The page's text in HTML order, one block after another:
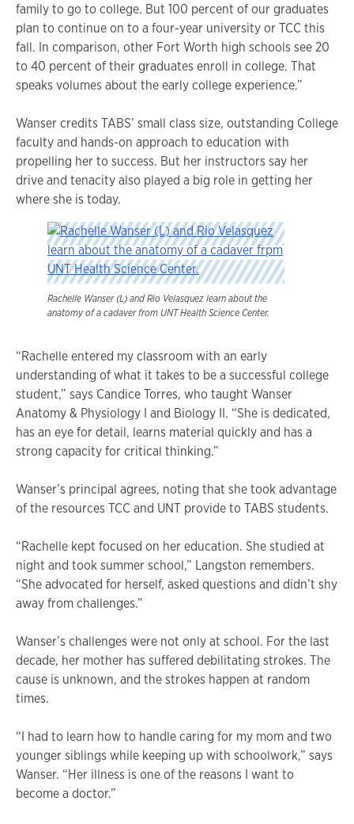
family to go to college. But 100 percent of our graduates
plan to continue on to a four-year university or TCC this
fall. In comparison, other Fort Worth high schools see 20
to 40 percent of their graduates enroll in college. That
speaks volumes about the early college experience.”
Wanser credits TABS’ small class size, outstanding College
faculty and hands-on approach to education with
propelling her to success. But her instructors say her
drive and tenacity also played a big role in getting her
where she is today.
Rachelle Wanser (L) and Rio Velasquez learn about the
anatomy of a cadaver from UNT Health Science Center.
“Rachelle entered my classroom with an early
understanding of what it takes to be a successful college
student,” says Candice Torres, who taught Wanser
Anatomy & Physiology I and Biology II. “She is dedicated,
has an eye for detail, learns material quickly and has a
strong capacity for critical thinking.”
Wanser’s principal agrees, noting that she took advantage
of the resources TCC and UNT provide to TABS students.
“Rachelle kept focused on her education. She studied at
night and took summer school,” Langston remembers.
“She advocated for herself, asked questions and didn’t shy
away from challenges.”
Wanser’s challenges were not only at school. For the last
decade, her mother has suffered debilitating strokes. The
cause is unknown, and the strokes happen at random
times.
“I had to learn how to handle caring for my mom and two
younger siblings while keeping up with schoolwork,” says
Wanser. “Her illness is one of the reasons I want to
become a doctor.”